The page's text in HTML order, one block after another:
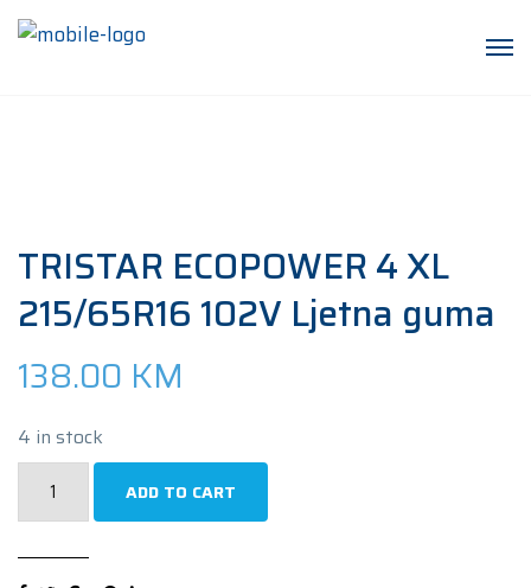
TRISTAR ECOPOWER 4 XL
215/65R16 102V Ljetna guma
138.00 KM
4 in stock
ADD TO CART